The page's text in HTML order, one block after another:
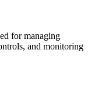
for managing
and monitoring